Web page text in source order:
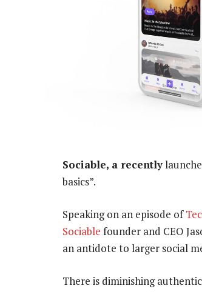
Sociable, a recently
basics”.
Speaking on an episode of
Sociable founder and CEO
an antidote to larger social
There is diminishing